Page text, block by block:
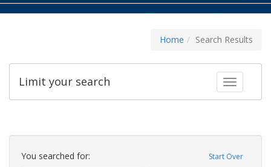
Home Search Results
Toggle
Limit your search
Search
Constraints Start Over
You searched for: